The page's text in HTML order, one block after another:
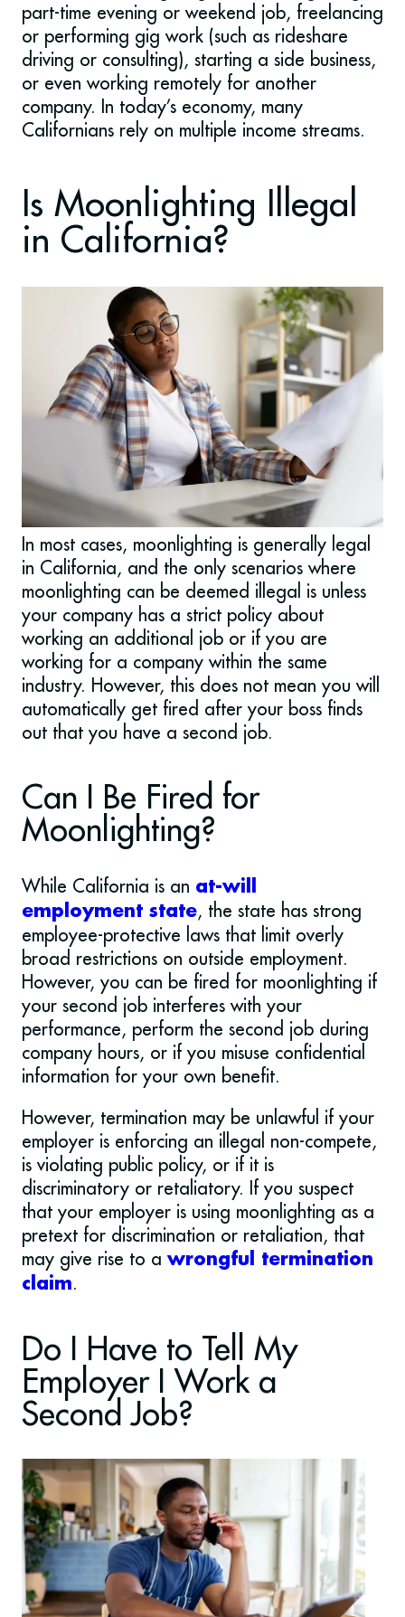
part-time evening or weekend job, freelancing
or performing gig work (such as rideshare
driving or consulting), starting a side business,
or even working remotely for another
company. In today’s economy, many
Californians rely on multiple income streams.
Is Moonlighting Illegal
in California?
In most cases, moonlighting is generally legal
in California, and the only scenarios where
moonlighting can be deemed illegal is unless
your company has a strict policy about
working an additional job or if you are
working for a company within the same
industry. However, this does not mean you will
automatically get fired after your boss finds
out that you have a second job.
Can I Be Fired for
Moonlighting?
While California is an at-will
employment state, the state has strong
employee-protective laws that limit overly
broad restrictions on outside employment.
However, you can be fired for moonlighting if
your second job interferes with your
performance, perform the second job during
company hours, or if you misuse confidential
information for your own benefit.
However, termination may be unlawful if your
employer is enforcing an illegal non-compete,
is violating public policy, or if it is
discriminatory or retaliatory. If you suspect
that your employer is using moonlighting as a
pretext for discrimination or retaliation, that
may give rise to a wrongful termination
claim.
Do I Have to Tell My
Employer I Work a
Second Job?